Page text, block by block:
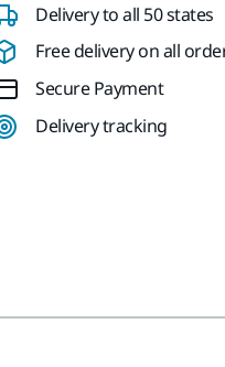
Delivery to all 50 states
Free delivery on all
Secure Payment
Delivery tracking